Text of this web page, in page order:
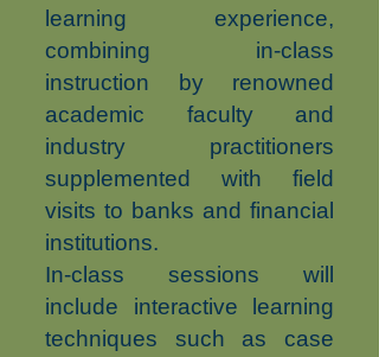
learning experience,
combining in-class
instruction by renowned
academic faculty and
industry practitioners
supplemented with field
visits to banks and financial
institutions.
In-class sessions will
include interactive learning
techniques such as case